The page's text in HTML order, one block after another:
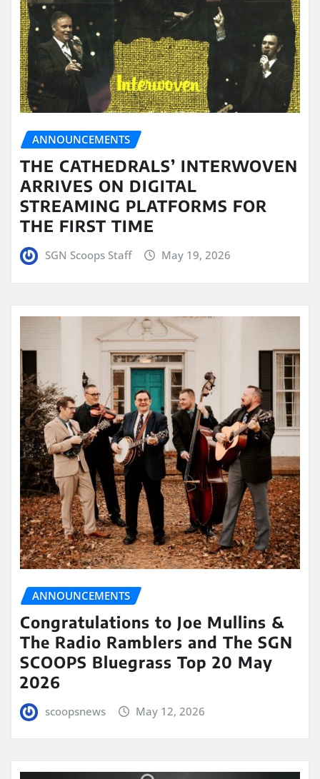
ANNOUNCEMENTS
THE CATHEDRALS’ INTERWOVEN
ARRIVES ON DIGITAL
STREAMING PLATFORMS FOR
THE FIRST TIME
SGN Scoops Staff May 19, 2026
ANNOUNCEMENTS
Congratulations to Joe Mullins &
The Radio Ramblers and The SGN
SCOOPS Bluegrass Top 20 May
2026
scoopsnews May 12, 2026